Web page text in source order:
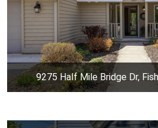
9275 Half Mile Bridge Dr,